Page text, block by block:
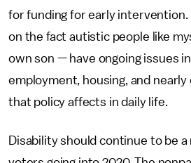
for funding for early intervention.
on the fact autistic people like
own son — have ongoing issues
employment, housing, and
that policy affects in daily life.
Disability should continue to be